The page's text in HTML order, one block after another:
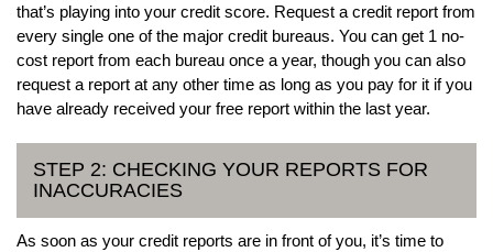
that’s playing into your credit score. Request a credit report from
every single one of the major credit bureaus. You can get 1 no-
cost report from each bureau once a year, though you can also
request a report at any other time as long as you pay for it if you
have already received your free report within the last year.
STEP 2: CHECKING YOUR REPORTS FOR
INACCURACIES
As soon as your credit reports are in front of you, it’s time to